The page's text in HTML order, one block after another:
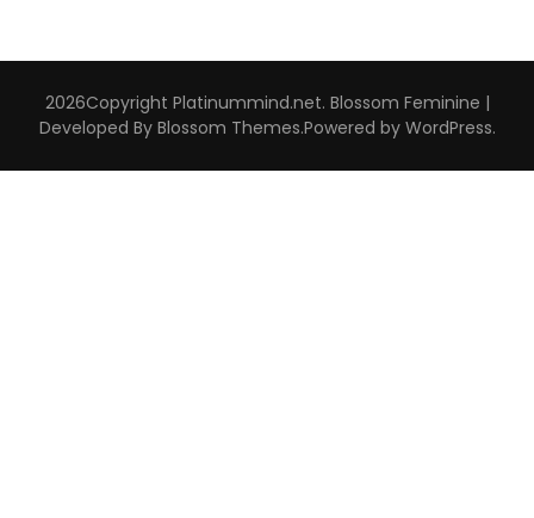
2026Copyright Platinummind.net. Blossom Feminine |
Developed By Blossom Themes.Powered by WordPress.